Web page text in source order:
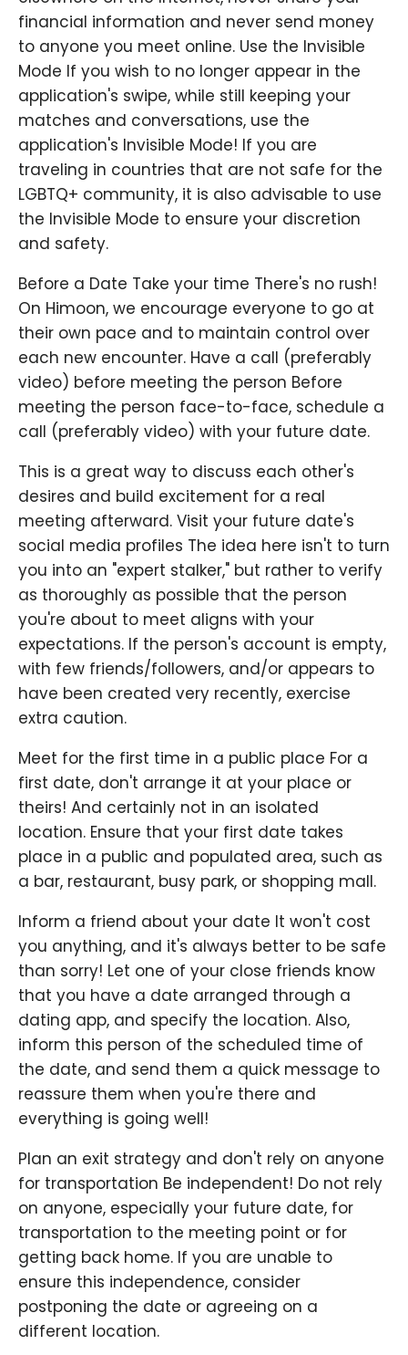
financial information and never send money
to anyone you meet online. Use the Invisible
Mode If you wish to no longer appear in the
application's swipe, while still keeping your
matches and conversations, use the
application's Invisible Mode! If you are
traveling in countries that are not safe for the
LGBTQ+ community, it is also advisable to use
the Invisible Mode to ensure your discretion
and safety.
Before a Date Take your time There's no rush!
On Himoon, we encourage everyone to go at
their own pace and to maintain control over
each new encounter. Have a call (preferably
video) before meeting the person Before
meeting the person face-to-face, schedule a
call (preferably video) with your future date.
This is a great way to discuss each other's
desires and build excitement for a real
meeting afterward. Visit your future date's
social media profiles The idea here isn't to turn
you into an "expert stalker," but rather to verify
as thoroughly as possible that the person
you're about to meet aligns with your
expectations. If the person's account is empty,
with few friends/followers, and/or appears to
have been created very recently, exercise
extra caution.
Meet for the first time in a public place For a
first date, don't arrange it at your place or
theirs! And certainly not in an isolated
location. Ensure that your first date takes
place in a public and populated area, such as
a bar, restaurant, busy park, or shopping mall.
Inform a friend about your date It won't cost
you anything, and it's always better to be safe
than sorry! Let one of your close friends know
that you have a date arranged through a
dating app, and specify the location. Also,
inform this person of the scheduled time of
the date, and send them a quick message to
reassure them when you're there and
everything is going well!
Plan an exit strategy and don't rely on anyone
for transportation Be independent! Do not rely
on anyone, especially your future date, for
transportation to the meeting point or for
getting back home. If you are unable to
ensure this independence, consider
postponing the date or agreeing on a
different location.